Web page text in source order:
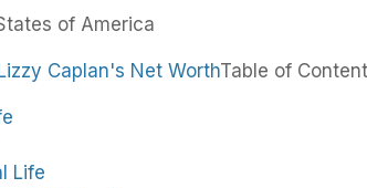
of America
Caplan's Net WorthTable of
Life